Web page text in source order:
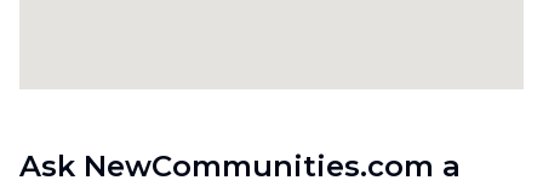
Ask NewCommunities.com a